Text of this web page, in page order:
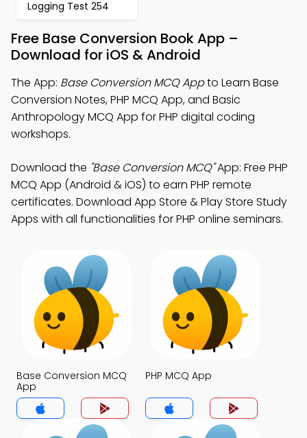
Logging Test 254
Free Base Conversion Book App –
Download for iOS & Android
The App: Base Conversion MCQ Appto Learn Base
Conversion Notes, PHP MCQ App, and Basic
Anthropology MCQ App for PHP digital coding
workshops.
Download the "Base Conversion MCQ"App: Free PHP
MCQ App (Android & iOS) to earn PHP remote
certificates. Download App Store & Play Store Study
Apps with all functionalities for PHP online seminars.
Base Conversion MCQ
App
PHP MCQ App